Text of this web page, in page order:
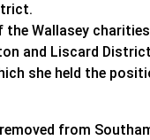
Wallasey
and Liscard
she held the
from